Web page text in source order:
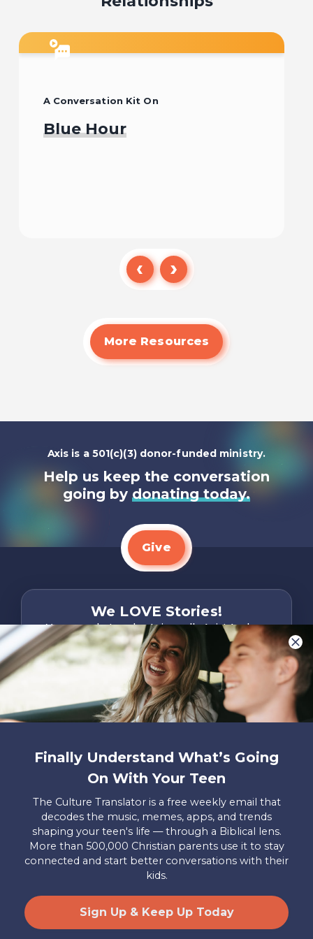
A Conversation Kit On
Blue Hour
Watch
More Resources
Axis is a 501(c)(3) donor-funded ministry.
Help us keep the conversation
going by donating today.
Give
We LOVE Stories!
You are what make Axis, well…Axis! And we
want to hear from YOU!
Share Your Story
Only takes two minutes
FAQs
Contact
Us
Careers
Privacy Policy
Mailing Address
Axis, PO Box 3117, Colorado Springs, CO 80904
© 2026 Axis. All Rights Reserved.
Site byUseful Group &RivalMind
Finally Understand What’s Going
On With Your Teen
The Culture Translator is a free weekly email that
decodes the music, memes, apps, and trends
shaping your teen's life — through a Biblical lens.
More than 500,000 Christian parents use it to stay
connected and start better conversations with their
kids.
Sign Up & Keep Up Today